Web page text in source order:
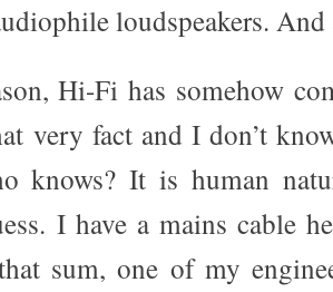
loudspeakers.
Hi-Fi has somehow
very fact and I don’t
knows? It is human
I have a mains cable
sum, one of my